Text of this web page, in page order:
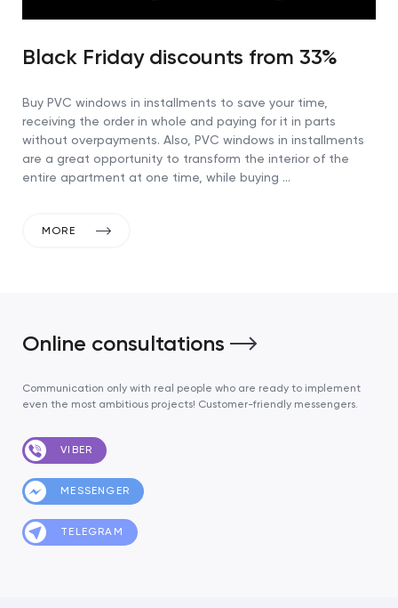
Black Friday discounts from 33%
Buy PVC windows in installments to save your time,
receiving the order in whole and paying for it in parts
without overpayments. Also, PVC windows in installments
are a great opportunity to transform the interior of the
entire apartment at one time, while buying …
MORE
Online consultations
Communication only with real people who are ready to implement
even the most ambitious projects! Customer-friendly messengers.
VIBER
MESSENGER
TELEGRAM